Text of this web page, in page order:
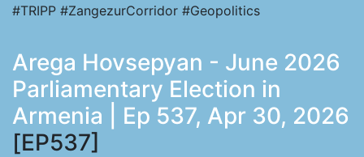
#TRIPP #ZangezurCorridor #Geopolitics
Arega Hovsepyan - June 2026
Parliamentary Election in
Armenia | Ep 537, Apr 30, 2026
[EP537]